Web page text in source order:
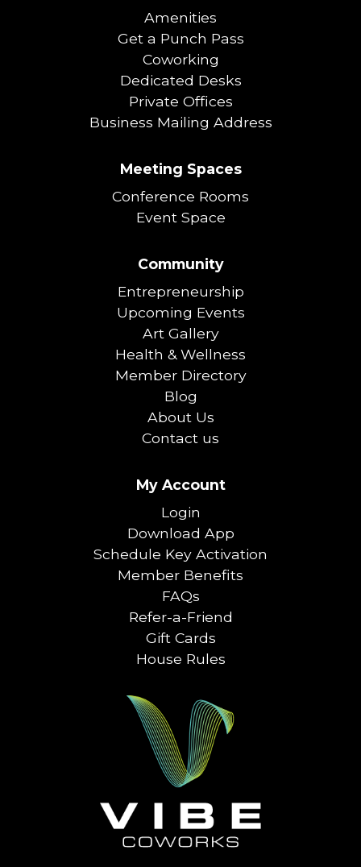
Amenities
Get a Punch Pass
Coworking
Dedicated Desks
Private Offices
Business Mailing Address
Meeting Spaces
Conference Rooms
Event Space
Community
Entrepreneurship
Upcoming Events
Art Gallery
Health & Wellness
Member Directory
Blog
About Us
Contact us
My Account
Login
Download App
Schedule Key Activation
Member Benefits
FAQs
Refer-a-Friend
Gift Cards
House Rules